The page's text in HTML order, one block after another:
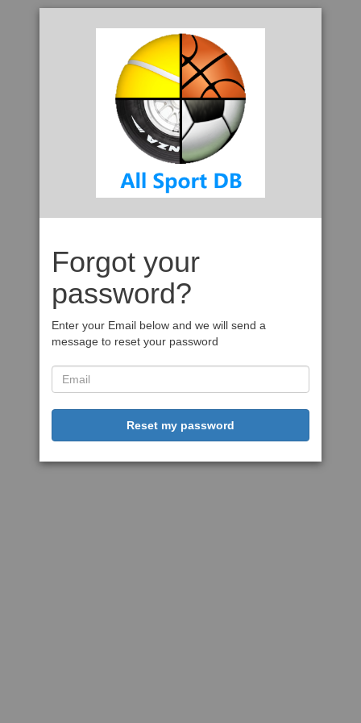
Forgot your
password?
Enter your Email below and we will send a
message to reset your password
Reset my password